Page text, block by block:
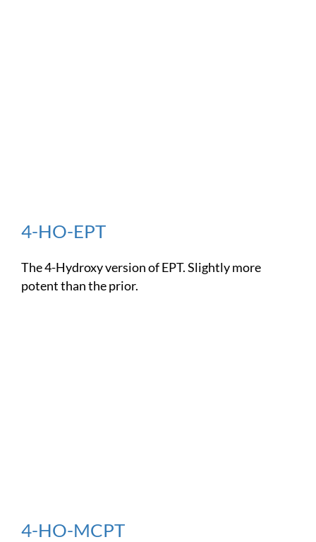
4-HO-EPT
The 4-Hydroxy version of EPT. Slightly more
potent than the prior.
4-HO-MCPT